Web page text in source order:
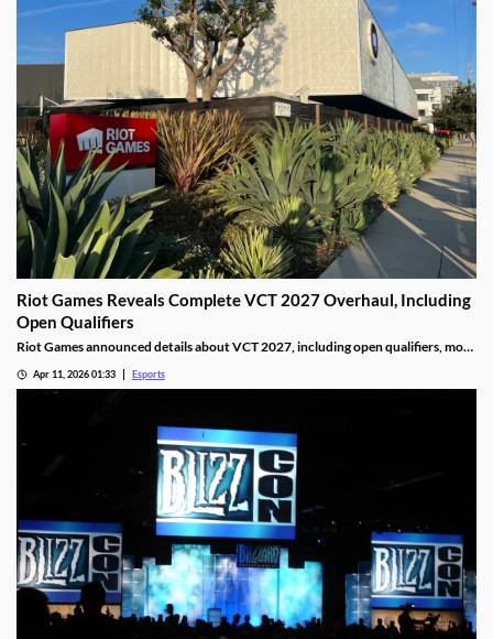
Riot Games Reveals Complete VCT 2027 Overhaul, Including
Open Qualifiers
Riot Games announced details about VCT 2027, including open qualifiers, more
Apr 11, 2026 01:33 Esports